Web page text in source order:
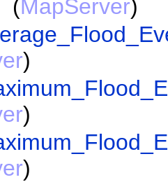
( MapServer)
)
)
)